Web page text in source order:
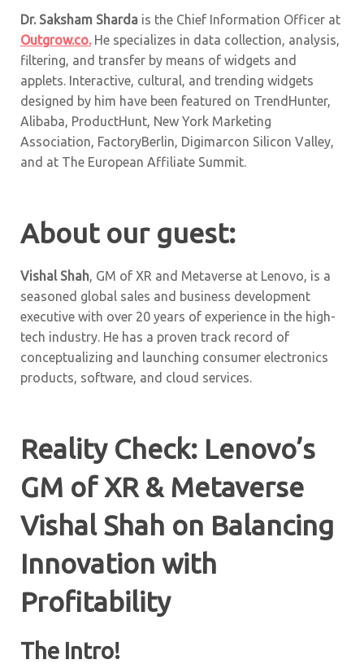
Dr. Saksham Sharda is the Chief Information Officer at
Outgrow.co.He specializes in data collection, analysis,
filtering, and transfer by means of widgets and
applets. Interactive, cultural, and trending widgets
designed by him have been featured on TrendHunter,
Alibaba, ProductHunt, New York Marketing
Association, FactoryBerlin, Digimarcon Silicon Valley,
and at The European Affiliate Summit.
About our guest:
Vishal Shah, GM of XR and Metaverse at Lenovo, is a
seasoned global sales and business development
executive with over 20 years of experience in the high-
tech industry. He has a proven track record of
conceptualizing and launching consumer electronics
products, software, and cloud services.
Reality Check: Lenovo’s
GM of XR & Metaverse
Vishal Shah on Balancing
Innovation with
Profitability
The Intro!